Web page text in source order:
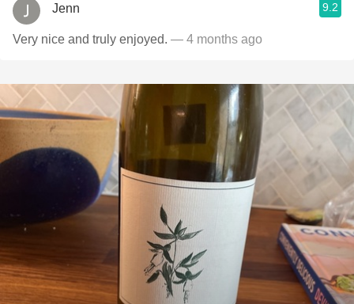
Jenn 9.2
Very nice and truly enjoyed. — 4 months ago